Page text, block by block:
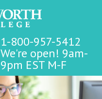
1-800-957-5412
We're open! 9am-
9pm EST M-F